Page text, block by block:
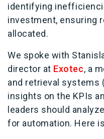
identifying
investment, ensuring
allocated.
We spoke with
director at Exotec, a
and retrieval systems
insights on the KPIs
leaders should
for automation. Here